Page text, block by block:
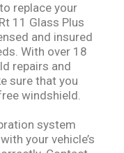
replace your
11 Glass Plus
and insured
With over 18
repairs and
sure that you
windshield.
system
your vehicle’s